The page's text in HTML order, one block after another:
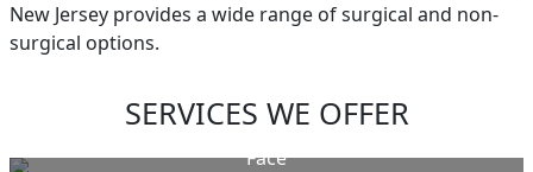
New Jersey provides a wide range of surgical and non-
surgical options.
SERVICES WE OFFER
Face